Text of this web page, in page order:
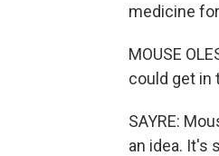
medicine
MOUSE
could get in
SAYRE:
an idea. It's